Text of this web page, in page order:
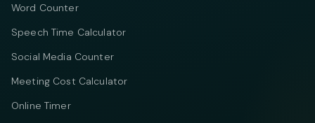
Word Counter
Speech Time Calculator
Social Media Counter
Meeting Cost Calculator
Online Timer